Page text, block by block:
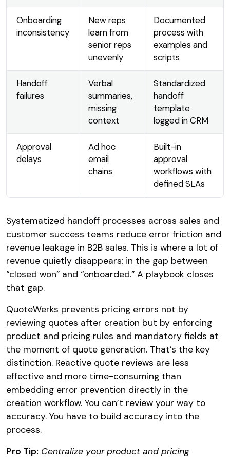
Onboarding
inconsistency
New reps
learn from
senior reps
unevenly
Documented
process with
examples and
scripts
Handoff
failures
Verbal
summaries,
missing
context
Standardized
handoff
template
logged in CRM
Approval
delays
Ad hoc
email
chains
Built-in
approval
workflows with
defined SLAs
Systematized handoff processes across sales and
customer success teams reduce error friction and
revenue leakage in B2B sales. This is where a lot of
revenue quietly disappears: in the gap between
“closed won” and “onboarded.” A playbook closes
that gap.
QuoteWerks prevents pricing errors not by
reviewing quotes after creation but by enforcing
product and pricing rules and mandatory fields at
the moment of quote generation. That’s the key
distinction. Reactive quote reviews are less
effective and more time-consuming than
embedding error prevention directly in the
creation workflow. You can’t review your way to
accuracy. You have to build accuracy into the
process.
Pro Tip: Centralize your product and pricing